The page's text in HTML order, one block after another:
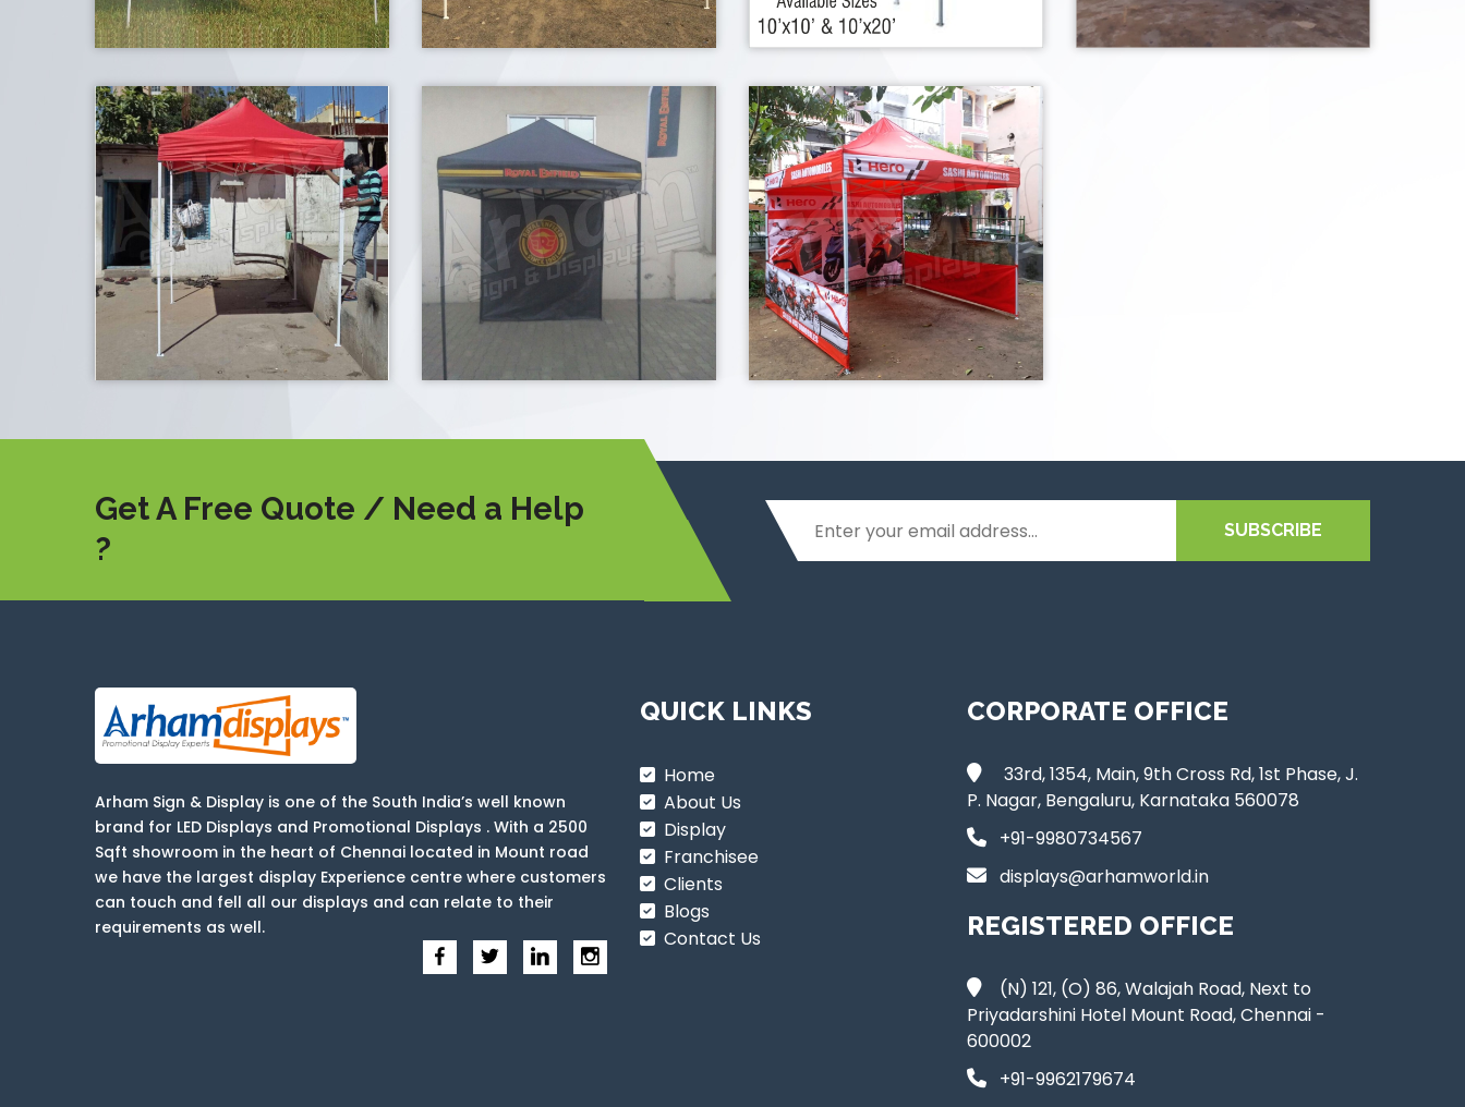
Get A Free Quote / Need a Help
?
SUBSCRIBE
Arham Sign & Display is one of the South India’s well known
brand for LED Displays and Promotional Displays . With a 2500
Sqft showroom in the heart of Chennai located in Mount road
we have the largest display Experience centre where customers
can touch and fell all our displays and can relate to their
requirements as well.
QUICK LINKS
Home
About Us
Display
Franchisee
Clients
Blogs
Contact Us
CORPORATE OFFICE
33rd, 1354, Main, 9th Cross Rd, 1st Phase, J.
P. Nagar, Bengaluru, Karnataka 560078
+91-9980734567
displays@arhamworld.in
REGISTERED OFFICE
(N) 121, (O) 86, Walajah Road, Next to
Priyadarshini Hotel Mount Road, Chennai -
600002
+91-9962179674